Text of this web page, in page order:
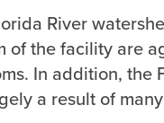
River
of the facility are
In addition, the
a result of